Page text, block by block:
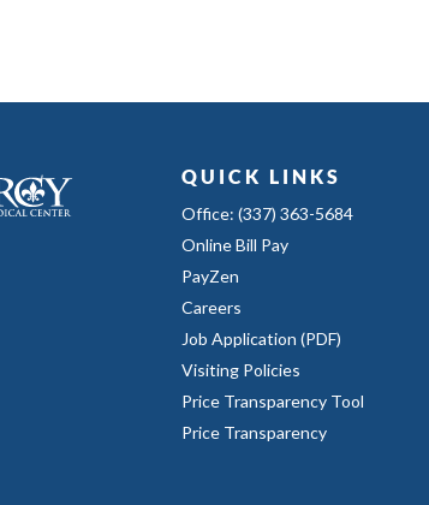
QUICK LINKS
Office: (337) 363-5684
Online Bill Pay
PayZen
Careers
Job Application (PDF)
Visiting Policies
Price Transparency Tool
Price Transparency